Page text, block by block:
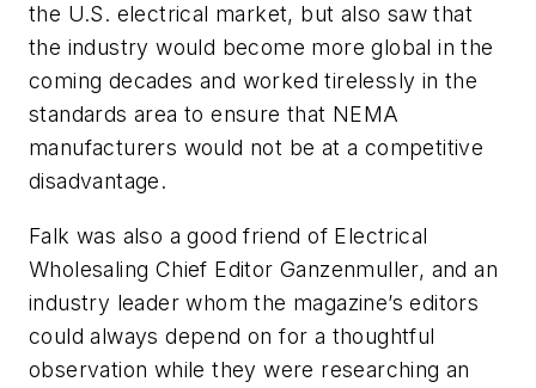
the U.S. electrical market, but also saw that
the industry would become more global in the
coming decades and worked tirelessly in the
standards area to ensure that NEMA
manufacturers would not be at a competitive
disadvantage.
Falk was also a good friend of Electrical
Wholesaling Chief Editor Ganzenmuller, and an
industry leader whom the magazine’s editors
could always depend on for a thoughtful
observation while they were researching an